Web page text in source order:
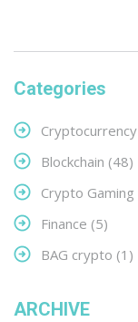
Categories
Cryptocurrency
Blockchain (48)
Crypto Gaming
Finance (5)
BAG crypto (1)
ARCHIVE